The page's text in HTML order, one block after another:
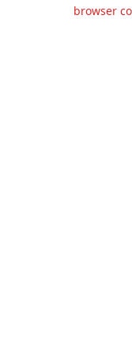
browser